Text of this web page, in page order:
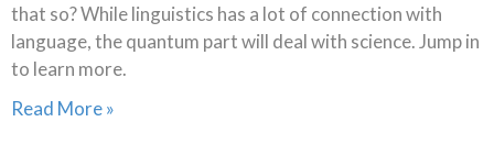
that so? While linguistics has a lot of connection with
language, the quantum part will deal with science. Jump in
to learn more.
Read More »